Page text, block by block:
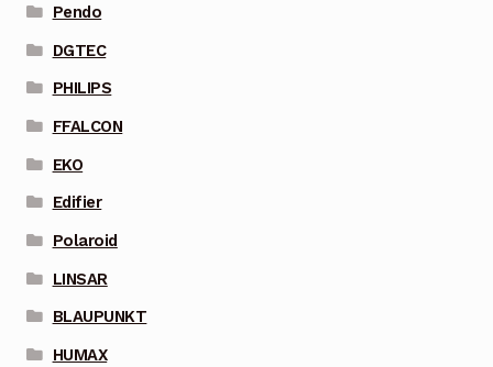
Pendo
DGTEC
PHILIPS
FFALCON
EKO
Edifier
Polaroid
LINSAR
BLAUPUNKT
HUMAX